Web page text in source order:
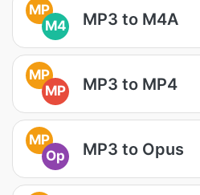
MP
M4
MP3 to M4A
MP
MP
MP3 to MP4
MP
Op
MP3 to Opus